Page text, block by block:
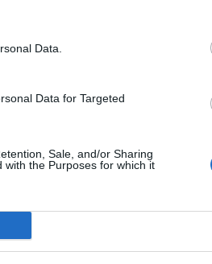
Data.
Data for Targeted
Sale, and/or Sharing
the Purposes for which it
THE WANTED HAS
OF 33
inoperable brain tumour in 2020